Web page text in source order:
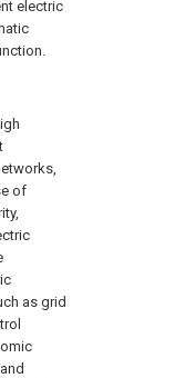
electric
of
as grid